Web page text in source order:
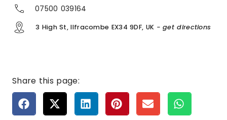
07500 039164
3 High St, Ilfracombe EX34 9DF, UK - get directions
Share this page: